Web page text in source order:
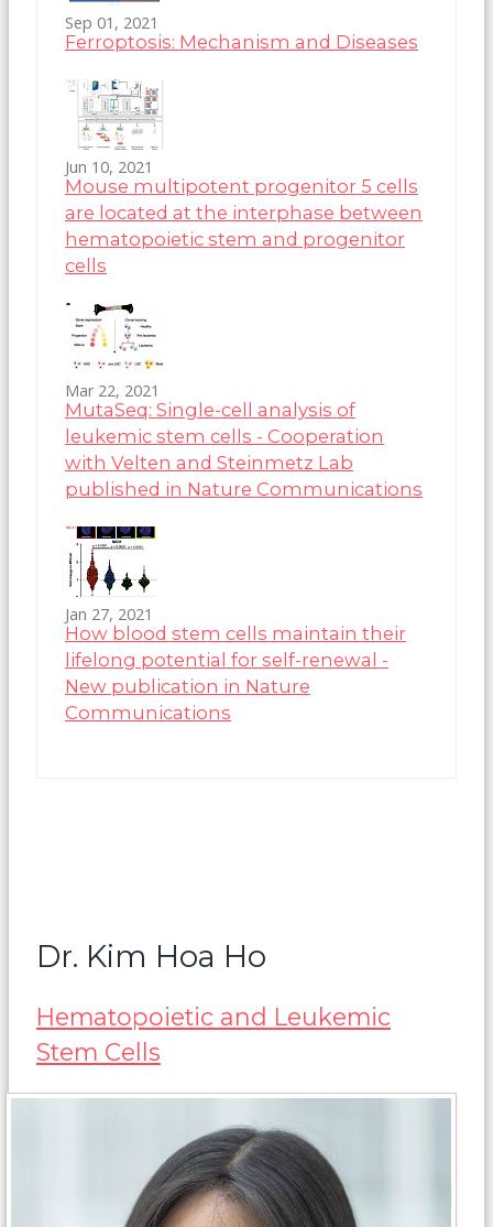
Sep 01, 2021
Ferroptosis: Mechanism and Diseases
Jun 10, 2021
Mouse multipotent progenitor 5 cells
are located at the interphase between
hematopoietic stem and progenitor
cells
Mar 22, 2021
MutaSeq: Single-cell analysis of
leukemic stem cells - Cooperation
with Velten and Steinmetz Lab
published in Nature Communications
Jan 27, 2021
How blood stem cells maintain their
lifelong potential for self-renewal -
New publication in Nature
Communications
Dr. Kim Hoa Ho
Hematopoietic and Leukemic
Stem Cells